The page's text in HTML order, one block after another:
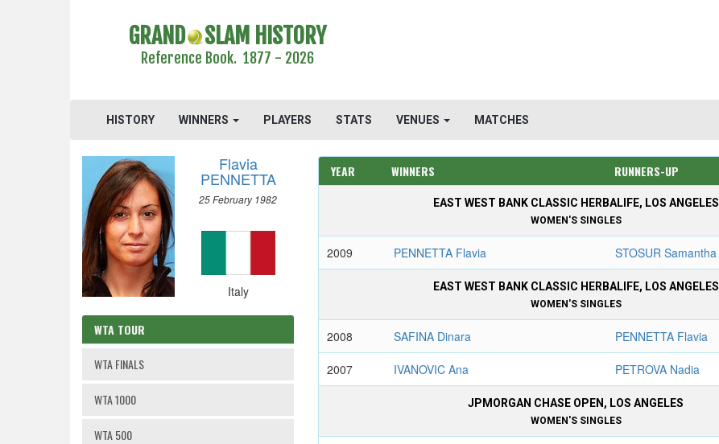
GRAND SLAM HISTORY
Reference Book. 1877 - 2026
HISTORY WINNERS PLAYERS STATS VENUES MATCHES
Flavia
PENNETTA
25 February 1982
Italy
WTA TOUR
WTA FINALS
WTA 1000
WTA 500
YEAR WINNERS RUNNERS-UP
EAST WEST BANK CLASSIC HERBALIFE, LOS ANGELES
WOMEN'S SINGLES
2009 PENNETTA Flavia STOSUR Samantha
EAST WEST BANK CLASSIC HERBALIFE, LOS ANGELES
WOMEN'S SINGLES
2008 SAFINA Dinara PENNETTA Flavia
2007 IVANOVIC Ana PETROVA Nadia
JPMORGAN CHASE OPEN, LOS ANGELES
WOMEN'S SINGLES